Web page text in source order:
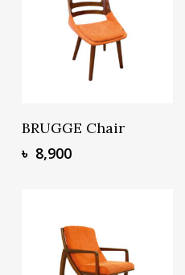
Add To Basket
BRUGGE Chair
৳ 8,900